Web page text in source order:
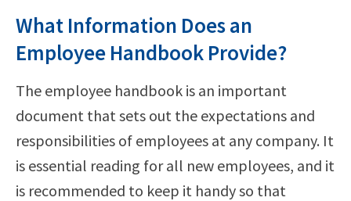
What Information Does an
Employee Handbook Provide?
The employee handbook is an important
document that sets out the expectations and
responsibilities of employees at any company. It
is essential reading for all new employees, and it
is recommended to keep it handy so that